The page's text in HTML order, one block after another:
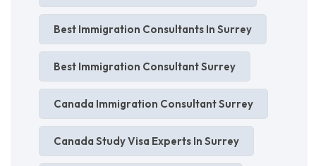
Best Immigration Consultants In Surrey
Best Immigration Consultant Surrey
Canada Immigration Consultant Surrey
Canada Study Visa Experts In Surrey